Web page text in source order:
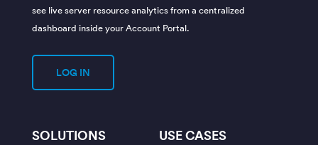
see live server resource analytics from a centralized
dashboard inside your Account Portal.
LOG IN
SOLUTIONS USE CASES